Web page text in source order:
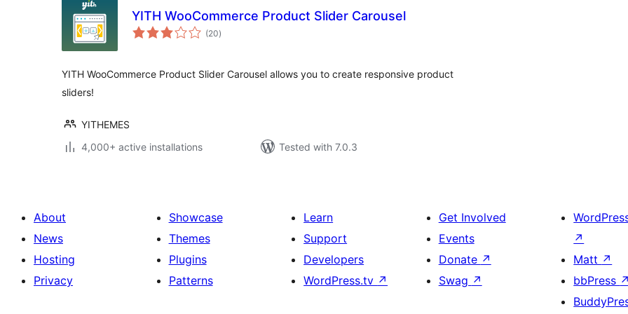
YITH WooCommerce Product Slider Carousel
(20total
ratings
)
YITH WooCommerce Product Slider Carousel allows you to create responsive product
sliders!
YITHEMES
4,000+ active installations
Tested with 7.0.3
About
News
Hosting
Privacy
Showcase
Themes
Plugins
Patterns
Learn
Support
Developers
WordPress.tv ↗
Get Involved
Events
Donate ↗
Swag ↗
↗
Matt ↗
bbPress ↗